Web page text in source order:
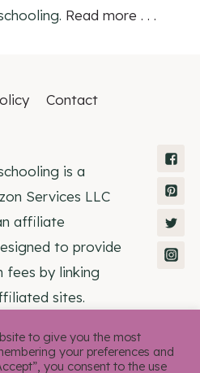
Read more . . .
Contact
is a
Services LLC
affiliate
to provide
fees by linking
sites.
to give you the most
your preferences and
you consent to the use